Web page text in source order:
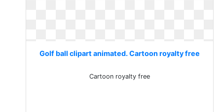
Golf ball clipart animated. Cartoon royalty free
Cartoon royalty free